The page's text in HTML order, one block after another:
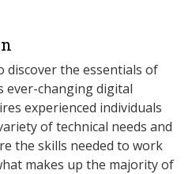
discover the essentials of
ever-changing digital
experienced individuals
of technical needs and
the skills needed to work
makes up the majority of